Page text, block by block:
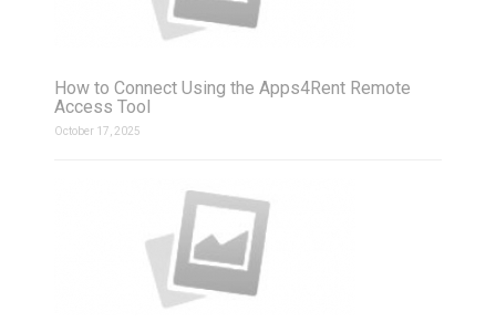
How to Connect Using the Apps4Rent Remote
Access Tool
October 17, 2025